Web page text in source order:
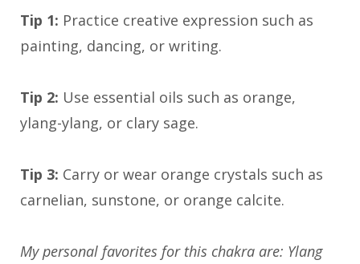
Tip 1: Practice creative expression such as
painting, dancing, or writing.
Tip 2: Use essential oils such as orange,
ylang-ylang, or clary sage.
Tip 3: Carry or wear orange crystals such as
carnelian, sunstone, or orange calcite.
My personal favorites for this chakra are: Ylang